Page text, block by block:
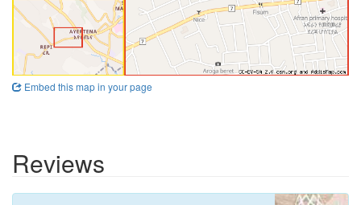
Embed this map in your page
Reviews